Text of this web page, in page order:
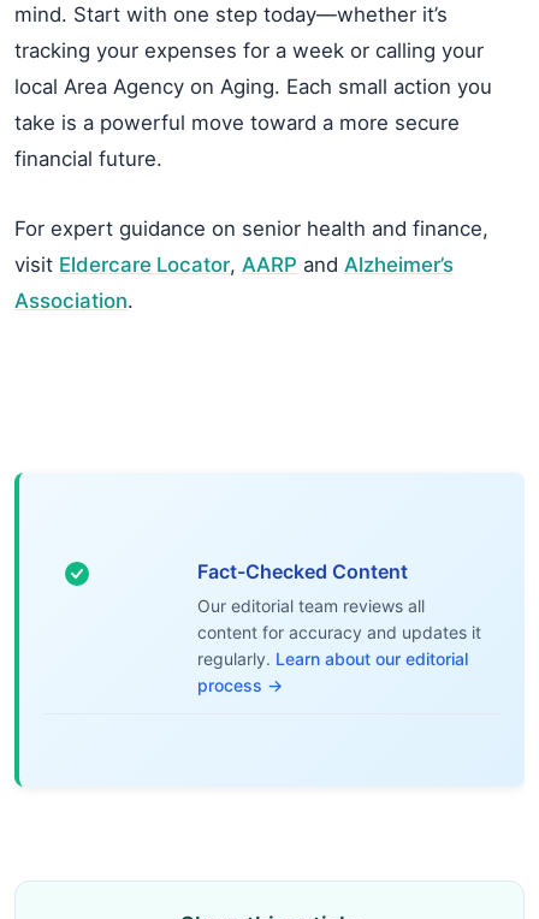
mind. Start with one step today—whether it’s
tracking your expenses for a week or calling your
local Area Agency on Aging. Each small action you
take is a powerful move toward a more secure
financial future.
For expert guidance on senior health and finance,
visit Eldercare Locator, AARP and Alzheimer’s
Association.
Fact-Checked Content
Our editorial team reviews all
content for accuracy and updates it
regularly. Learn about our editorial
process →